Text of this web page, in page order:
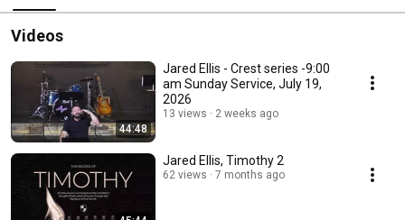
Videos
44:48
Jared Ellis - Crest series -9:00
am Sunday Service, July 19,
2026
13 views 2 weeks ago
Jared Ellis, Timothy 2
62 views 7 months ago